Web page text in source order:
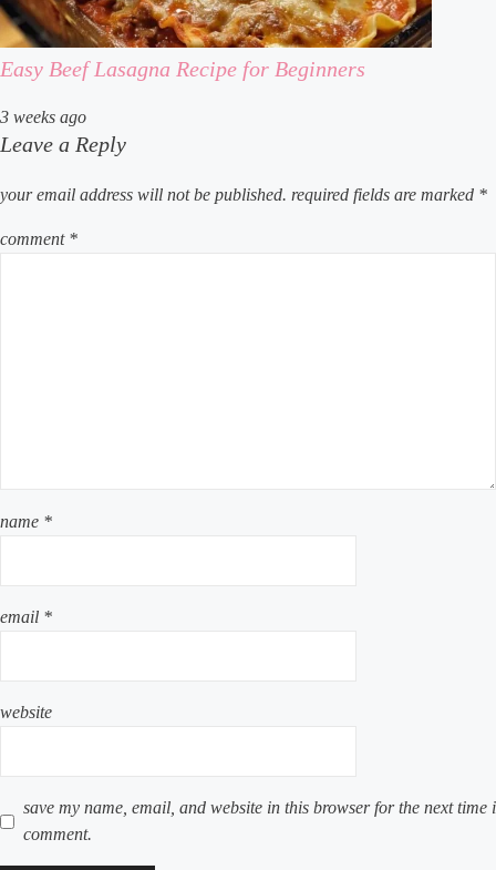
Easy Beef Lasagna Recipe for Beginners
3 weeks ago
Leave a Reply
your email address will not be published. required fields are marked *
comment *
name *
email *
website
save my name, email, and website in this browser for the next time i
comment.